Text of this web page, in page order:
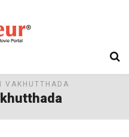
VAKHUTTHADA